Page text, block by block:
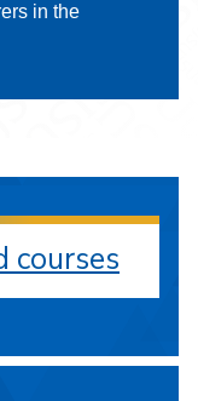
in the
courses